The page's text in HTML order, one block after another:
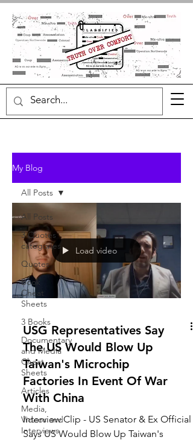
My Blog
All Posts
3 Quotes
categories
Quotes
Book
Cheat
Sheets
3 Books
Documentary
and Media
Cheat
Sheets
Articles
Media,
Videos and
Interviews
All Posts
Load video
USG Representatives Say
The US Would Blow Up
Taiwan's Microchip
Factories In Event Of War
With China
Interview Clip - US Senator & Ex Official
Says US Would Blow Up Taiwan's